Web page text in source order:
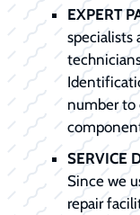
EXPERT
specialists
number to
SERVICE
Since we
repair